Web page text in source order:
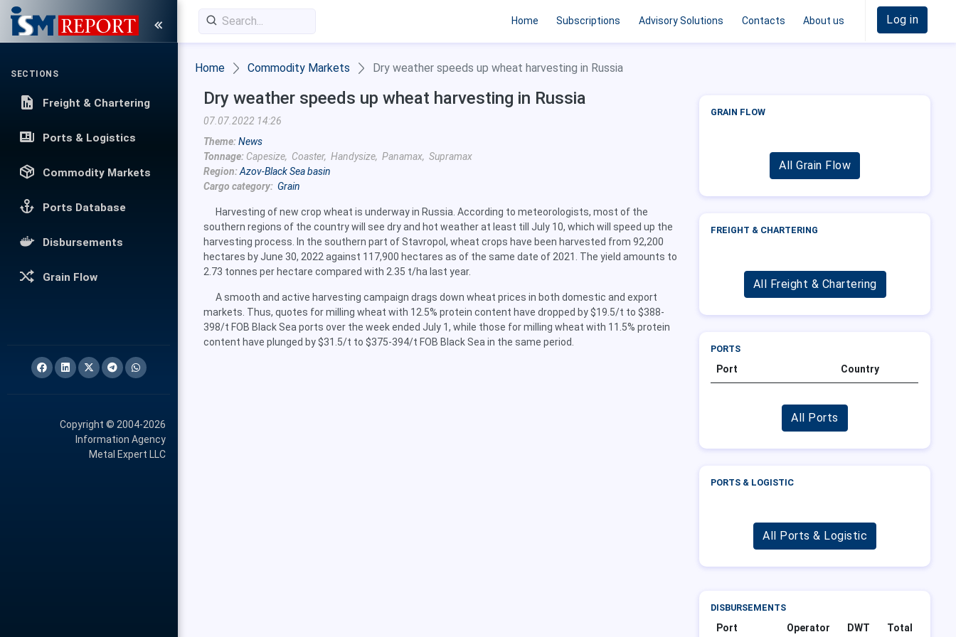
SECTIONS
Freight & Chartering
Ports & Logistics
Commodity Markets
Ports Database
Disbursements
Grain Flow
Copyright © 2004-2026
Information Agency
Metal Expert LLC
Home Subscriptions Advisory Solutions Contacts About us Log in
Home Commodity Markets Dry weather speeds up wheat harvesting in Russia
Dry weather speeds up wheat harvesting in Russia
07.07.2022 14:26
Theme:News
Tonnage: Capesize, Coaster, Handysize, Panamax, Supramax
Region:Azov-Black Sea basin
Cargo category: Grain
Harvesting of new crop wheat is underway in Russia. According to meteorologists, most of the
southern regions of the country will see dry and hot weather at least till July 10, which will speed up the
harvesting process. In the southern part of Stavropol, wheat crops have been harvested from 92,200
hectares by June 30, 2022 against 117,900 hectares as of the same date of 2021. The yield amounts to
2.73 tonnes per hectare compared with 2.35 t/ha last year.
A smooth and active harvesting campaign drags down wheat prices in both domestic and export
markets. Thus, quotes for milling wheat with 12.5% protein content have dropped by $19.5/t to $388-
398/t FOB Black Sea ports over the week ended July 1, while those for milling wheat with 11.5% protein
content have plunged by $31.5/t to $375-394/t FOB Black Sea in the same period.
GRAIN FLOW
All Grain Flow
FREIGHT & CHARTERING
All Freight & Chartering
PORTS
Port Country
All Ports
PORTS & LOGISTIC
All Ports & Logistic
DISBURSEMENTS
Port Operator DWT Total